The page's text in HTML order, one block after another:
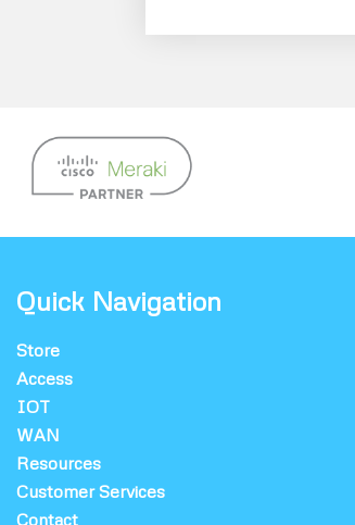
Quick Navigation
Store
Access
IOT
WAN
Resources
Customer Services
Contact